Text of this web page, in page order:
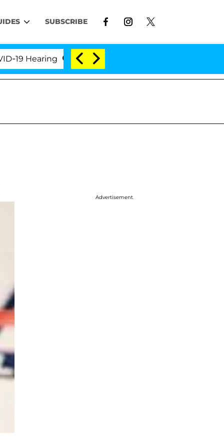
SUBSCRIBE
'Love Island USA' Stars Olandria
Advertisement